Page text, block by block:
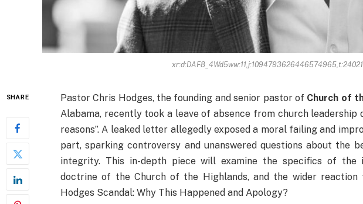
SHARE Pastor Chris Hodges, the founding and senior pastor of Church of
Alabama, recently took a leave of absence from church leadership
reasons”. A leaked letter allegedly exposed a moral failing and
part, sparking controversy and unanswered questions about the
integrity. This in-depth piece will examine the specifics of the
doctrine of the Church of the Highlands, and the wider reaction
Hodges Scandal: Why This Happened and Apology?